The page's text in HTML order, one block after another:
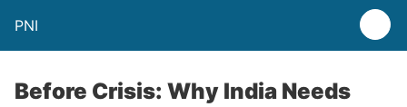
PNI
Before Crisis: Why India Needs